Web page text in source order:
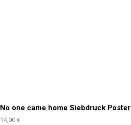
No one came home Siebdruck Poster
14,90 €